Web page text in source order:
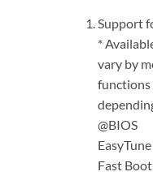
Support
*
vary by
functions
@BIOS
EasyTune
Fast Boot